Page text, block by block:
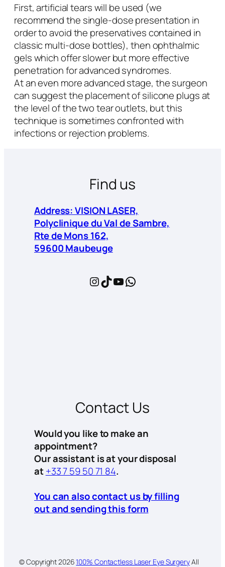
First, artificial tears will be used (we
recommend the single-dose presentation in
order to avoid the preservatives contained in
classic multi-dose bottles), then ophthalmic
gels which offer slower but more effective
penetration for advanced syndromes.
At an even more advanced stage, the surgeon
can suggest the placement of silicone plugs at
the level of the two tear outlets, but this
technique is sometimes confronted with
infections or rejection problems.
Find us
Address: VISION LASER,
Polyclinique du Val de Sambre,
Rte de Mons 162,
59600 Maubeuge
InstagramTikTok YouTube WhatsApp
Contact Us
Would you like to make an
appointment?
Our assistant is at your disposal
at+33 7 59 50 71 84.
You can also contact us by filling
out and sending this form
© Copyright2026100% Contactless Laser Eye SurgeryAll